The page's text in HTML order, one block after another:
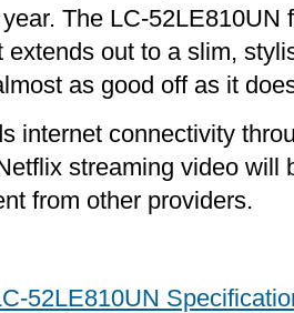
The LC-52LE810UN
extends out to a slim,
as good off as it
internet connectivity
streaming video will
from other providers.
52LE810UN